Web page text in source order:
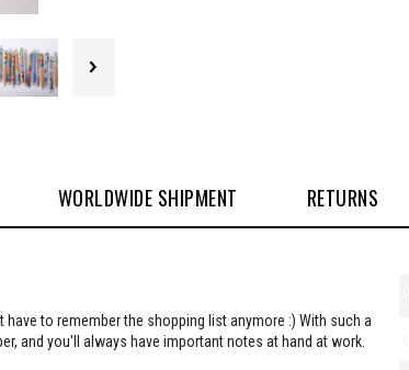
WORLDWIDE SHIPMENT RETURNS
to remember the shopping list anymore :) With such a
and you'll always have important notes at hand at work.